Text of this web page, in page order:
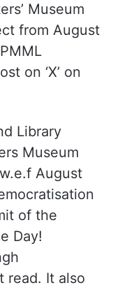
Museum
from August
on ‘X’ on
Library
Museum
August
of the
Day!
read. It also